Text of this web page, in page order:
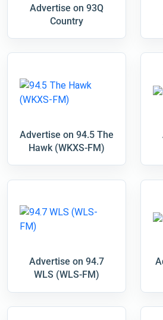
Advertise on 93Q
Country
Advertise on 94.5 The
Hawk (WKXS-FM)
Advertise on 94.7
WLS (WLS-FM)